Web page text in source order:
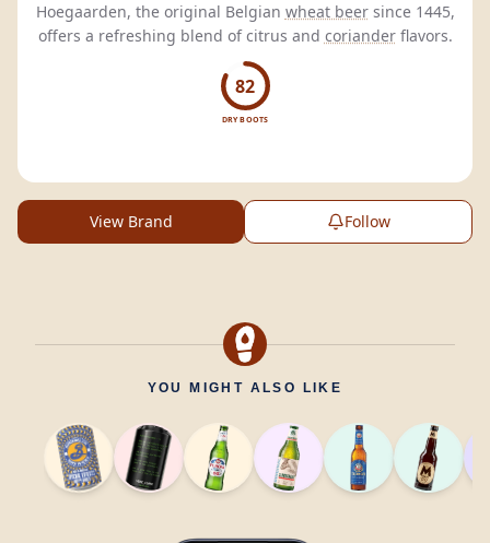
Hoegaarden, the original Belgian wheat beersince 1445,
offers a refreshing blend of citrus and corianderflavors.
82
DRY BOOTS
View Brand Follow
YOU MIGHT ALSO LIKE